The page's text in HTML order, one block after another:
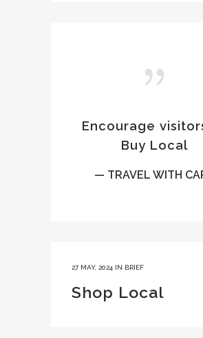
Encourage
Buy Local
— TRAVEL WITH
27 MAY, 2024 IN BRIEF
Shop Local